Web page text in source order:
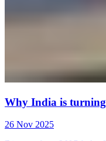
Why India is
26 Nov 2025